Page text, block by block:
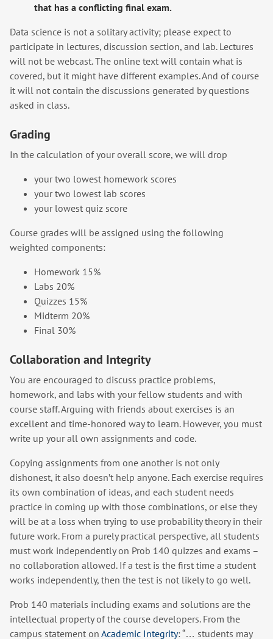
that has a conflicting final exam.
Data science is not a solitary activity; please expect to
participate in lectures, discussion section, and lab. Lectures
will not be webcast. The online text will contain what is
covered, but it might have different examples. And of course
it will not contain the discussions generated by questions
asked in class.
Grading
In the calculation of your overall score, we will drop
your two lowest homework scores
your two lowest lab scores
your lowest quiz score
Course grades will be assigned using the following
weighted components:
Homework 15%
Labs 20%
Quizzes 15%
Midterm 20%
Final 30%
Collaboration and Integrity
You are encouraged to discuss practice problems,
homework, and labs with your fellow students and with
course staff. Arguing with friends about exercises is an
excellent and time-honored way to learn. However, you must
write up your all own assignments and code.
Copying assignments from one another is not only
dishonest, it also doesn’t help anyone. Each exercise requires
its own combination of ideas, and each student needs
practice in coming up with those combinations, or else they
will be at a loss when trying to use probability theory in their
future work. From a purely practical perspective, all students
must work independently on Prob 140 quizzes and exams –
no collaboration allowed. If a test is the first time a student
works independently, then the test is not likely to go well.
Prob 140 materials including exams and solutions are the
intellectual property of the course developers. From the
campus statement on Academic Integrity: “… students may